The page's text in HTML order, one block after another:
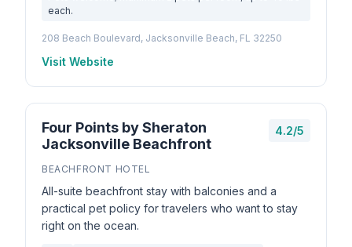
each.
208 Beach Boulevard, Jacksonville Beach, FL 32250
Visit Website
Four Points by Sheraton
Jacksonville Beachfront
4.2/5
BEACHFRONT HOTEL
All-suite beachfront stay with balconies and a
practical pet policy for travelers who want to stay
right on the ocean.